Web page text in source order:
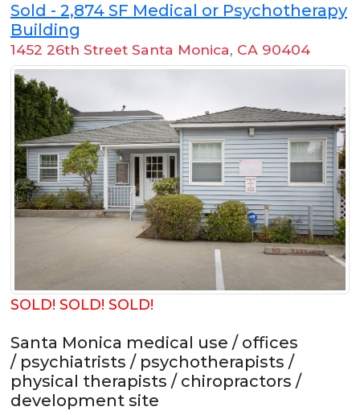
Sold - 2,874 SF Medical or Psychotherapy
Building
1452 26th Street Santa Monica, CA 90404
SOLD! SOLD! SOLD!
Santa Monica medical use / offices
/ psychiatrists / psychotherapists /
physical therapists / chiropractors /
development site